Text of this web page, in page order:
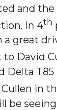
and
In 4th
great
to David
Delta
in
be